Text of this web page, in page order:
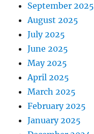
September 2025
August 2025
July 2025
June 2025
May 2025
April 2025
March 2025
February 2025
January 2025